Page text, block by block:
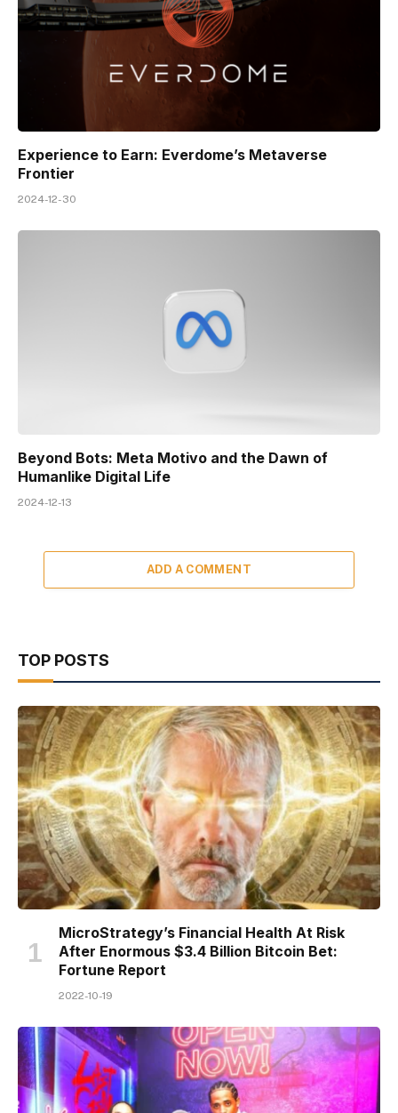
Experience to Earn: Everdome’s Metaverse
Frontier
2024-12-30
Beyond Bots: Meta Motivo and the Dawn of
Humanlike Digital Life
2024-12-13
ADD A COMMENT
TOP POSTS
MicroStrategy’s Financial Health At Risk
After Enormous $3.4 Billion Bitcoin Bet:
Fortune Report
2022-10-19